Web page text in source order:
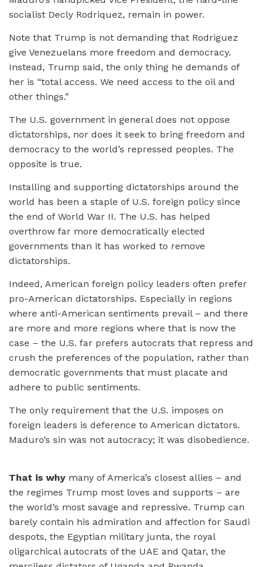
socialist Decly Rodriquez, remain in power.
Note that Trump is not demanding that Rodriguez
give Venezuelans more freedom and democracy.
Instead, Trump said, the only thing he demands of
her is “total access. We need access to the oil and
other things.”
The U.S. government in general does not oppose
dictatorships, nor does it seek to bring freedom and
democracy to the world’s repressed peoples. The
opposite is true.
Installing and supporting dictatorships around the
world has been a staple of U.S. foreign policy since
the end of World War II. The U.S. has helped
overthrow far more democratically elected
governments than it has worked to remove
dictatorships.
Indeed, American foreign policy leaders often prefer
pro-American dictatorships. Especially in regions
where anti-American sentiments prevail – and there
are more and more regions where that is now the
case – the U.S. far prefers autocrats that repress and
crush the preferences of the population, rather than
democratic governments that must placate and
adhere to public sentiments.
The only requirement that the U.S. imposes on
foreign leaders is deference to American dictators.
Maduro’s sin was not autocracy; it was disobedience.
That is why many of America’s closest allies – and
the regimes Trump most loves and supports – are
the world’s most savage and repressive. Trump can
barely contain his admiration and affection for Saudi
despots, the Egyptian military junta, the royal
oligarchical autocrats of the UAE and Qatar, the